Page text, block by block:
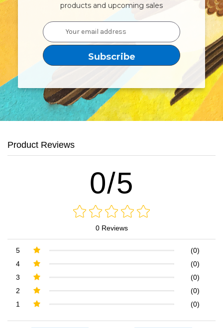
products and upcoming sales
Email
Address
Product Reviews
0/5
0 Reviews
5
(0)
4
(0)
3
(0)
2
(0)
1
(0)